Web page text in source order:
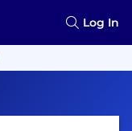
Log In